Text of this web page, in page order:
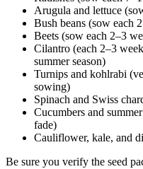
Arugula and lettuce
Bush beans (sow each
Beets (sow each 2–3
Cilantro (each 2–3
summer season)
Turnips and kohlrabi
sowing)
Spinach and Swiss
Cucumbers and
fade)
Cauliflower, kale, and
Be sure you verify the seed